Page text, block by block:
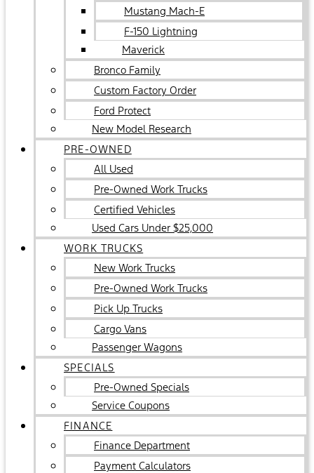
Mustang Mach-E
F-150 Lightning
Maverick
Bronco Family
Custom Factory Order
Ford Protect
New Model Research
PRE-OWNED
All Used
Pre-Owned Work Trucks
Certified Vehicles
Used Cars Under $25,000
WORK TRUCKS
New Work Trucks
Pre-Owned Work Trucks
Pick Up Trucks
Cargo Vans
Passenger Wagons
SPECIALS
Pre-Owned Specials
Service Coupons
FINANCE
Finance Department
Payment Calculators